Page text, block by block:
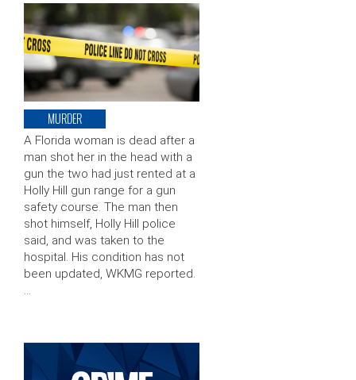
MURDER
A Florida woman is dead after a
man shot her in the head with a
gun the two had just rented at a
Holly Hill gun range for a gun
safety course. The man then
shot himself, Holly Hill police
said, and was taken to the
hospital. His condition has not
been updated, WKMG reported.
…